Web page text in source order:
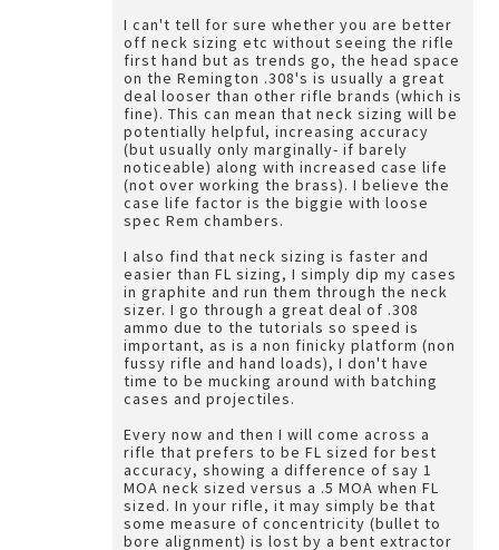
I can't tell for sure whether you are better
off neck sizing etc without seeing the rifle
first hand but as trends go, the head space
on the Remington .308's is usually a great
deal looser than other rifle brands (which is
fine). This can mean that neck sizing will be
potentially helpful, increasing accuracy
(but usually only marginally- if barely
noticeable) along with increased case life
(not over working the brass). I believe the
case life factor is the biggie with loose
spec Rem chambers.
I also find that neck sizing is faster and
easier than FL sizing, I simply dip my cases
in graphite and run them through the neck
sizer. I go through a great deal of .308
ammo due to the tutorials so speed is
important, as is a non finicky platform (non
fussy rifle and hand loads), I don't have
time to be mucking around with batching
cases and projectiles.
Every now and then I will come across a
rifle that prefers to be FL sized for best
accuracy, showing a difference of say 1
MOA neck sized versus a .5 MOA when FL
sized. In your rifle, it may simply be that
some measure of concentricity (bullet to
bore alignment) is lost by a bent extractor